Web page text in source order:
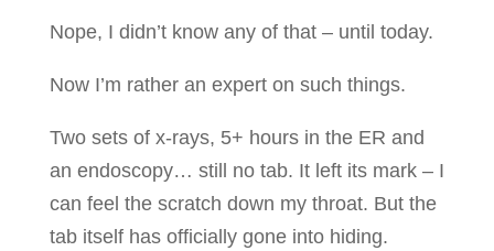
Nope, I didn’t know any of that – until today.
Now I’m rather an expert on such things.
Two sets of x-rays, 5+ hours in the ER and
an endoscopy… still no tab. It left its mark – I
can feel the scratch down my throat. But the
tab itself has officially gone into hiding.